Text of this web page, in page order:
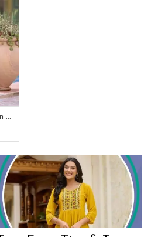
New Collection Heavy Rayon Print Mimi Catalog From Fab Funda